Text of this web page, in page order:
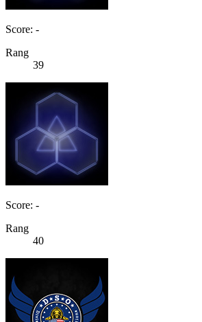
Score: -
Rang
39
Score: -
Rang
40